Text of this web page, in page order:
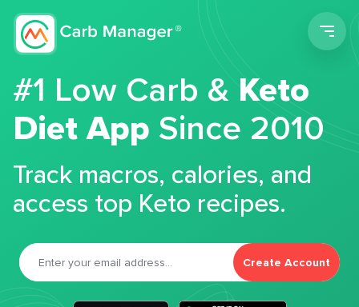
#1 Low Carb &Keto
Diet App Since 2010
Track macros, calories, and
access top Keto recipes.
Create Account